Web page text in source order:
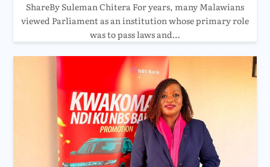
ShareBy Suleman Chitera For years, many Malawians
viewed Parliament as an institution whose primary role
was to pass laws and…